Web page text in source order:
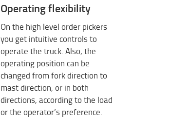
Operating flexibility
On the high level order pickers
you get intuitive controls to
operate the truck. Also, the
operating position can be
changed from fork direction to
mast direction, or in both
directions, according to the load
or the operator’s preference.